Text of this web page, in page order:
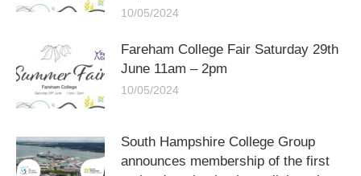
10/05/2024
Fareham College Fair Saturday 29th
June 11am – 2pm
10/05/2024
South Hampshire College Group
announces membership of the first